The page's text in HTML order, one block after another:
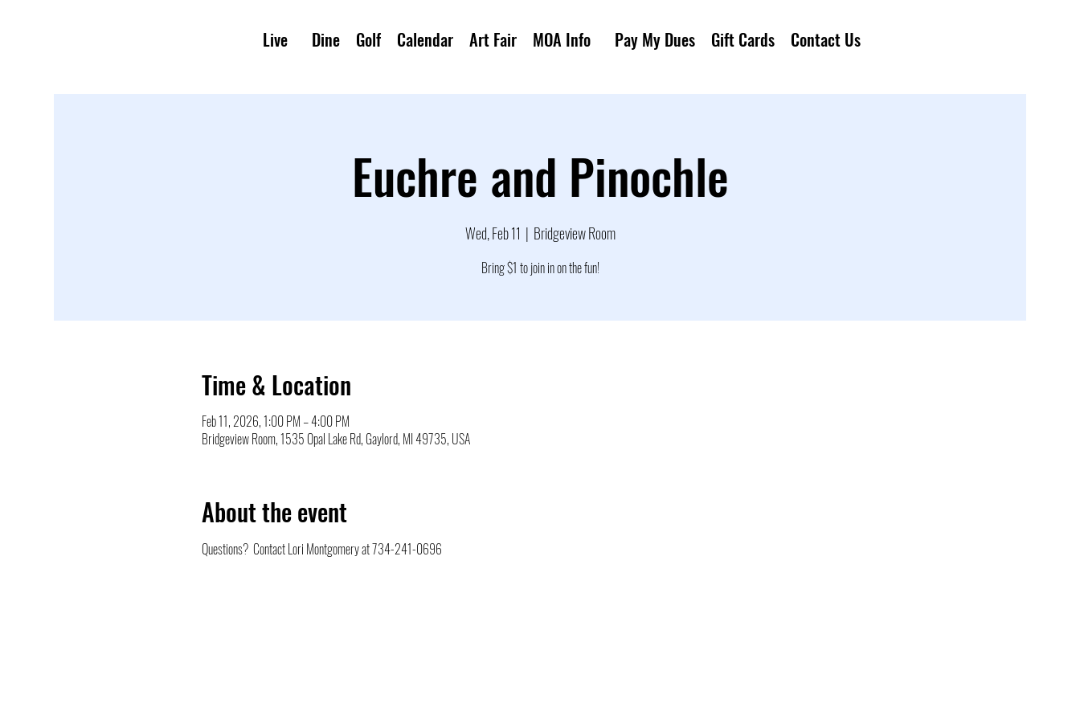
Live Dine Golf Calendar Art Fair MOA Info Pay My Dues Gift Cards Contact Us
Euchre and Pinochle
Wed, Feb 11
  |
Bridgeview Room
Bring $1 to join in on the fun!
Time & Location
Feb 11, 2026, 1:00 PM – 4:00 PM
Bridgeview Room, 1535 Opal Lake Rd, Gaylord, MI 49735, USA
About the event
Questions?  Contact Lori Montgomery at 734-241-0696